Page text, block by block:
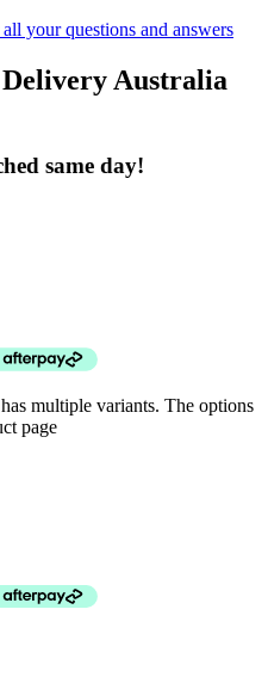
your questions and answers
Australia
same day!
multiple variants. The options
page